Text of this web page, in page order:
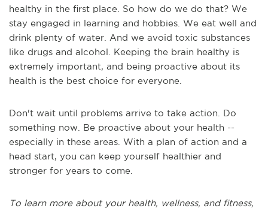
healthy in the first place. So how do we do that? We
stay engaged in learning and hobbies. We eat well and
drink plenty of water. And we avoid toxic substances
like drugs and alcohol. Keeping the brain healthy is
extremely important, and being proactive about its
health is the best choice for everyone.
Don't wait until problems arrive to take action. Do
something now. Be proactive about your health --
especially in these areas. With a plan of action and a
head start, you can keep yourself healthier and
stronger for years to come.
To learn more about your health, wellness, and fitness,